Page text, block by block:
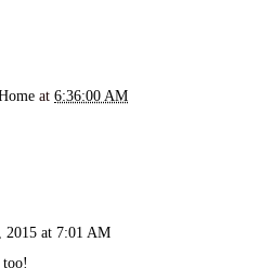
at 6:36:00 AM
2015 at 7:01 AM